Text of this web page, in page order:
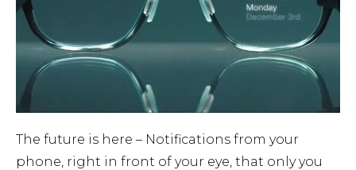
The future is here – Notifications from your
phone, right in front of your eye, that only you